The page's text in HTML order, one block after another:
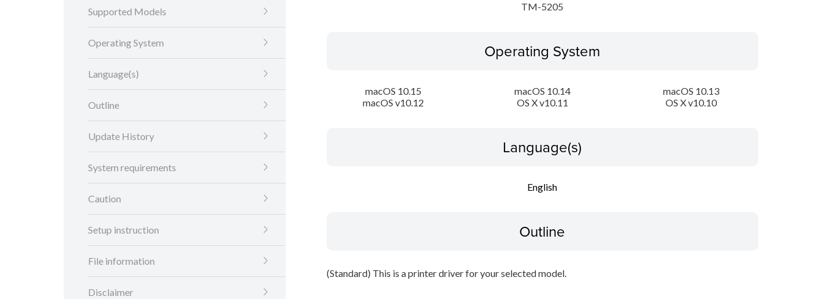
Supported Models
Operating System
Language(s)
Outline
Update History
System requirements
Caution
Setup instruction
File information
Disclaimer
TM-5205
Operating System
macOS 10.15 macOS 10.14
macOS 10.13
macOS v10.12
OS X v10.11 OS X v10.10
Language(s)
English
Outline
(Standard) This is a printer driver for your selected model.